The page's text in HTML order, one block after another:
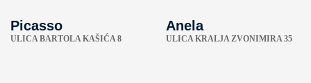
Picasso
ULICA BARTOLA KAŠIĆA 8
Anela
ULICA KRALJA ZVONIMIRA 35